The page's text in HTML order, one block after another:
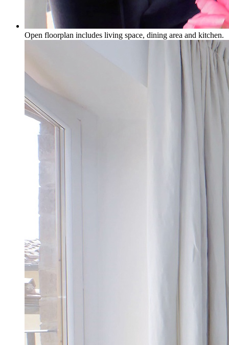
Open floorplan includes living space, dining area and kitchen.